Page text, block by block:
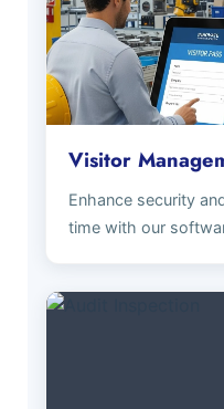
Visitor
Enhance security
time with our